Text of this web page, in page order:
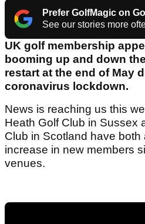
Prefer GolfMagic on
See our stories more
UK golf membership
booming up and down
restart at the end of May
coronavirus lockdown.
News is reaching us this
Heath Golf Club in Sussex
Club in Scotland have both
increase in new members
venues.